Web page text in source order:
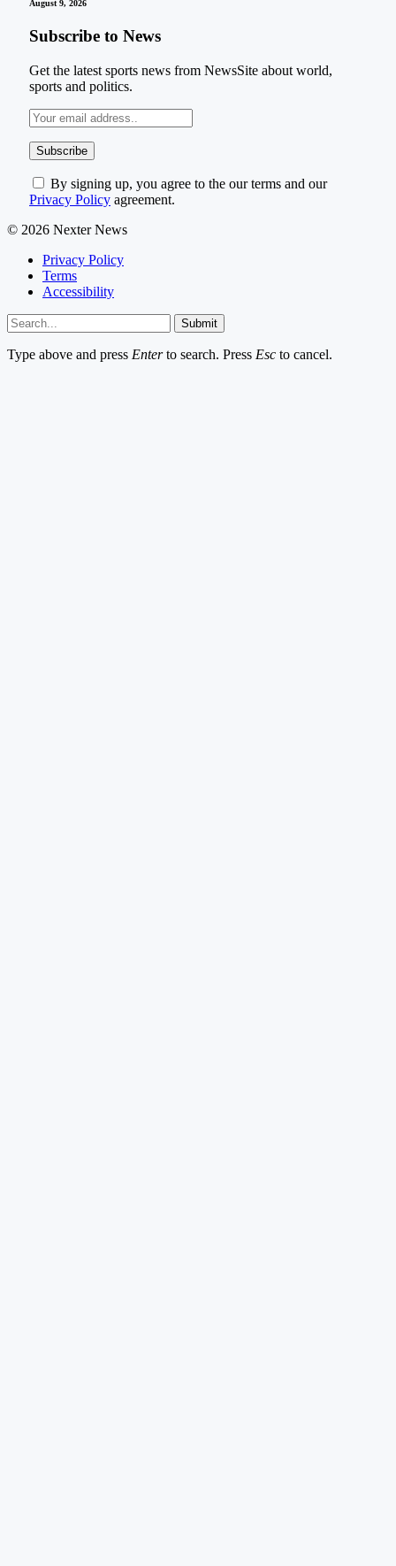
August 9, 2026
Subscribe to News
Get the latest sports news from NewsSite about world,
sports and politics.
By signing up, you agree to the our terms and our
Privacy Policy agreement.
© 2026 Nexter News
Privacy Policy
Terms
Accessibility
Submit
Type above and press Enterto search. Press Esc to cancel.